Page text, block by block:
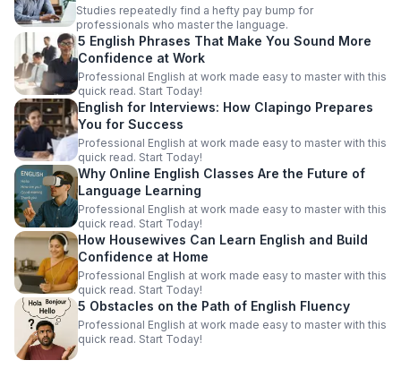
Studies repeatedly find a hefty pay bump for
professionals who master the language.
5 English Phrases That Make You Sound More
Confidence at Work
Professional English at work made easy to master with this
quick read. Start Today!
English for Interviews: How Clapingo Prepares
You for Success
Professional English at work made easy to master with this
quick read. Start Today!
Why Online English Classes Are the Future of
Language Learning
Professional English at work made easy to master with this
quick read. Start Today!
How Housewives Can Learn English and Build
Confidence at Home
Professional English at work made easy to master with this
quick read. Start Today!
5 Obstacles on the Path of English Fluency
Professional English at work made easy to master with this
quick read. Start Today!